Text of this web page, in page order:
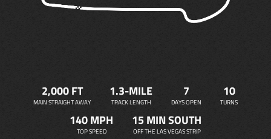
2,000 FT
MAIN STRAIGHT AWAY
1.3-MILE
TRACK LENGTH
7
DAYS OPEN
10
TURNS
140 MPH
TOP SPEED
15 MIN SOUTH
OFF THE LAS VEGAS STRIP